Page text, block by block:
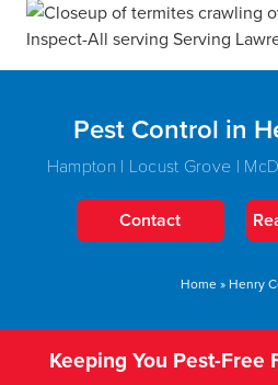
Pest Control in
Hampton | Locust Grove |
Contact
Home» Henry
Keeping You Pest-Free